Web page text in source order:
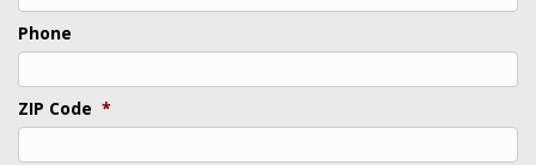
Phone
ZIP Code *